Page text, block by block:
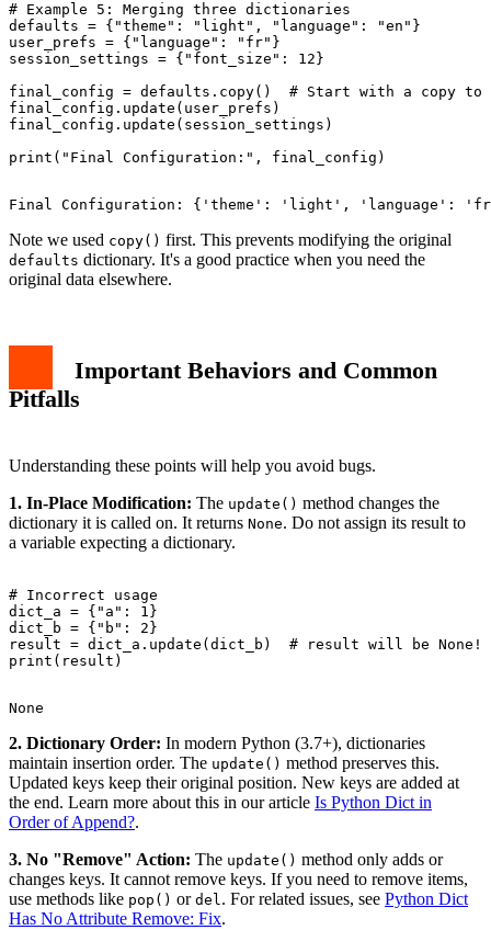
# Example 5: Merging three dictionaries
defaults = {"theme": "light", "language": "en"}
user_prefs = {"language": "fr"}
session_settings = {"font_size": 12}
final_config = defaults.copy()  # Start with a copy to
final_config.update(user_prefs)
final_config.update(session_settings)
Note we used copy() first. This prevents modifying the original
defaults dictionary. It's a good practice when you need the
original data elsewhere.
Important Behaviors and Common
Pitfalls
Understanding these points will help you avoid bugs.
1. In-Place Modification: The update() method changes the
dictionary it is called on. It returns None. Do not assign its result to
a variable expecting a dictionary.
# Incorrect usage
dict_a = {"a": 1}
dict_b = {"b": 2}
result = dict_a.update(dict_b)  # result will be None!
2. Dictionary Order: In modern Python (3.7+), dictionaries
maintain insertion order. The update() method preserves this.
Updated keys keep their original position. New keys are added at
the end. Learn more about this in our article Is Python Dict in
Order of Append?.
3. No "Remove" Action: The update() method only adds or
changes keys. It cannot remove keys. If you need to remove items,
use methods like pop() or del. For related issues, see Python Dict
Has No Attribute Remove: Fix.